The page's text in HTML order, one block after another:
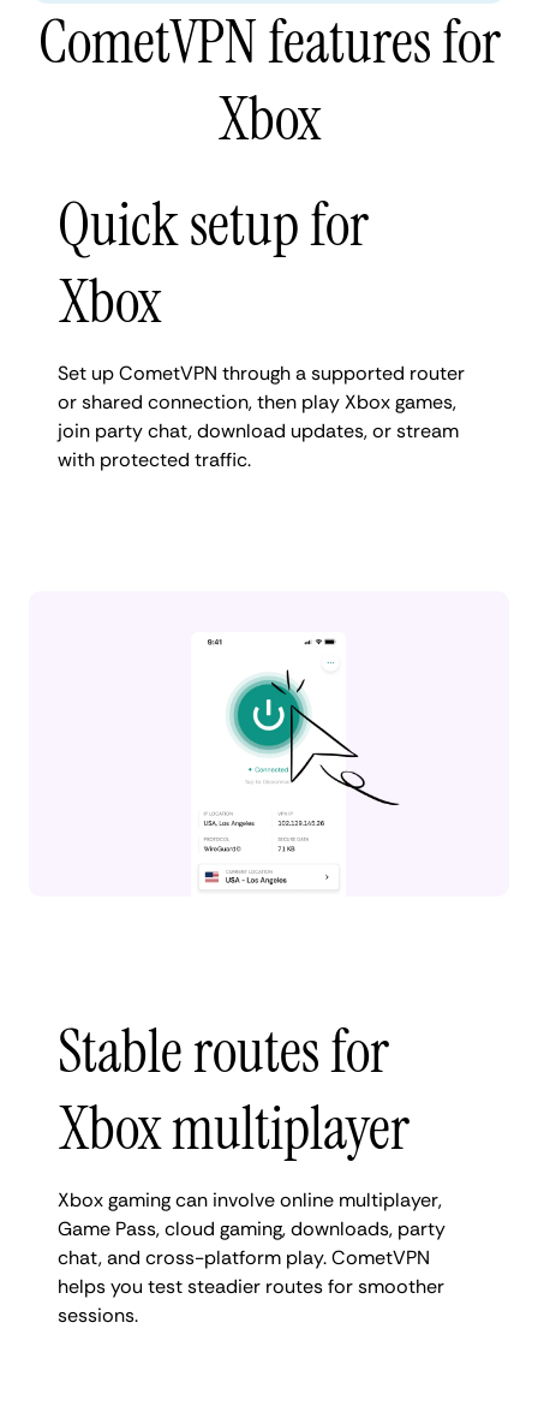
CometVPN features for
Xbox
Quick setup for
Xbox
Set up CometVPN through a supported router
or shared connection, then play Xbox games,
join party chat, download updates, or stream
with protected traffic.
Stable routes for
Xbox multiplayer
Xbox gaming can involve online multiplayer,
Game Pass, cloud gaming, downloads, party
chat, and cross-platform play. CometVPN
helps you test steadier routes for smoother
sessions.